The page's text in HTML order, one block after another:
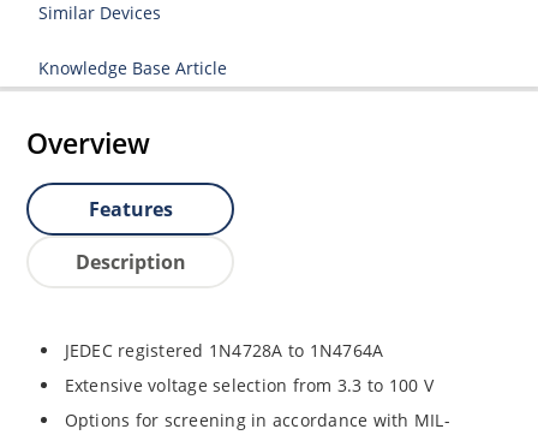
Similar Devices
Knowledge Base Article
Overview
Features
Description
JEDEC registered 1N4728A to 1N4764A
Extensive voltage selection from 3.3 to 100 V
Options for screening in accordance with MIL-